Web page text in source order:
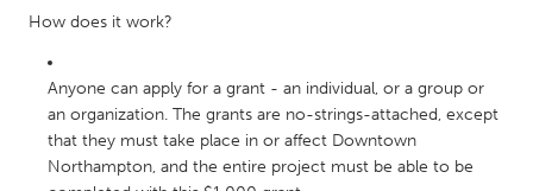
How does it work?
Anyone can apply for a grant - an individual, or a group or
an organization. The grants are no-strings-attached, except
that they must take place in or affect Downtown
Northampton, and the entire project must be able to be